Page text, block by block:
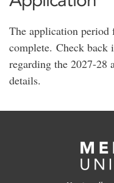
The application period
complete. Check back
regarding the 2027-28
details.